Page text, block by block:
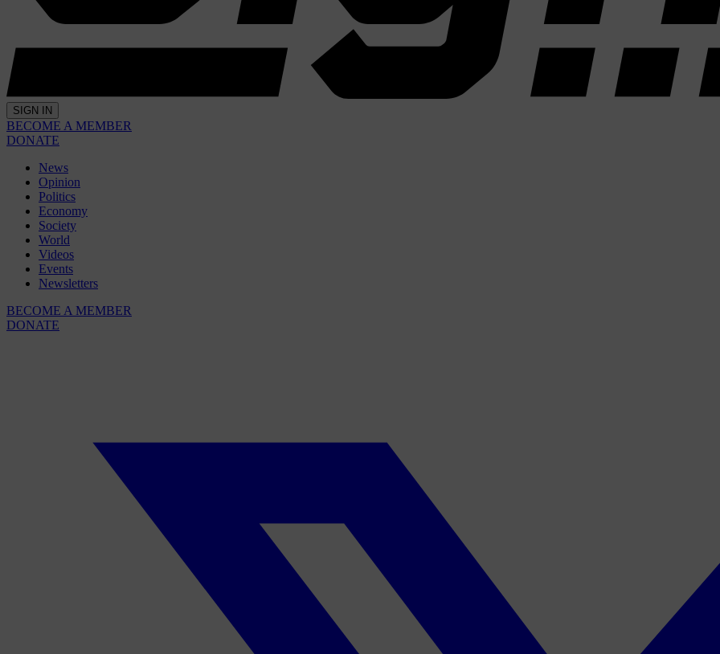
SIGN IN
BECOME A MEMBER
DONATE
News
Opinion
Politics
Economy
Society
World
Videos
Events
Newsletters
BECOME A MEMBER
DONATE